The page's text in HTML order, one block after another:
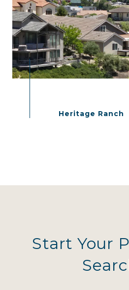
Start Your